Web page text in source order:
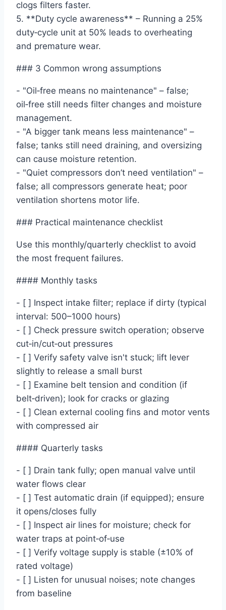
clogs filters faster.
5. **Duty cycle awareness** – Running a 25%
duty‑cycle unit at 50% leads to overheating
and premature wear.
### 3 Common wrong assumptions
- "Oil‑free means no maintenance" – false;
oil‑free still needs filter changes and moisture
management.
- "A bigger tank means less maintenance" –
false; tanks still need draining, and oversizing
can cause moisture retention.
- "Quiet compressors don’t need ventilation" –
false; all compressors generate heat; poor
ventilation shortens motor life.
### Practical maintenance checklist
Use this monthly/quarterly checklist to avoid
the most frequent failures.
#### Monthly tasks
- [ ] Inspect intake filter; replace if dirty (typical
interval: 500–1000 hours)
- [ ] Check pressure switch operation; observe
cut‑in/cut‑out pressures
- [ ] Verify safety valve isn't stuck; lift lever
slightly to release a small burst
- [ ] Examine belt tension and condition (if
belt‑driven); look for cracks or glazing
- [ ] Clean external cooling fins and motor vents
with compressed air
#### Quarterly tasks
- [ ] Drain tank fully; open manual valve until
water flows clear
- [ ] Test automatic drain (if equipped); ensure
it opens/closes fully
- [ ] Inspect air lines for moisture; check for
water traps at point‑of‑use
- [ ] Verify voltage supply is stable (±10% of
rated voltage)
- [ ] Listen for unusual noises; note changes
from baseline